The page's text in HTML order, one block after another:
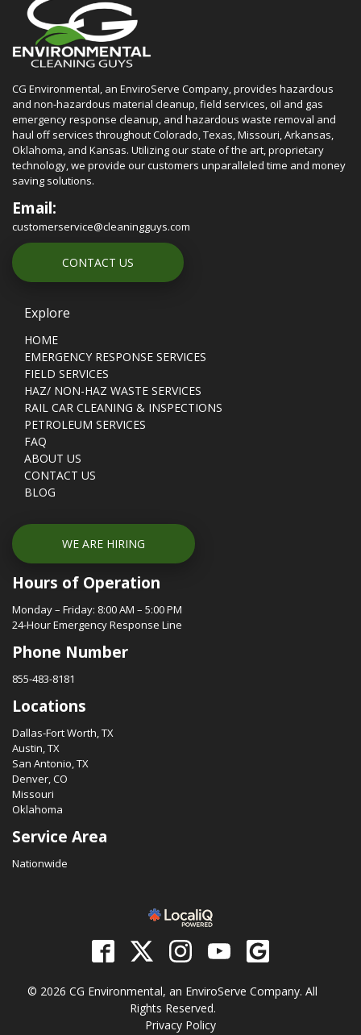
CG Environmental, an EnviroServe Company, provides hazardous
and non-hazardous material cleanup, field services, oil and gas
emergency response cleanup, and hazardous waste removal and
haul off services throughout Colorado, Texas, Missouri, Arkansas,
Oklahoma, and Kansas. Utilizing our state of the art, proprietary
technology, we provide our customers unparalleled time and money
saving solutions.
Email:
customerservice@cleaningguys.com
CONTACT US
Explore
HOME
EMERGENCY RESPONSE SERVICES
FIELD SERVICES
HAZ/ NON-HAZ WASTE SERVICES
RAIL CAR CLEANING & INSPECTIONS
PETROLEUM SERVICES
FAQ
ABOUT US
CONTACT US
BLOG
WE ARE HIRING
Hours of Operation
Monday – Friday: 8:00 AM – 5:00 PM
24-Hour Emergency Response Line
Phone Number
855-483-8181
Locations
Dallas-Fort Worth, TX
Austin, TX
San Antonio, TX
Denver, CO
Missouri
Oklahoma
Service Area
Nationwide
© 2026 CG Environmental, an EnviroServe Company. All
Rights Reserved.
Privacy Policy